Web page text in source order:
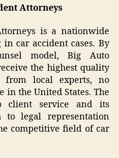
Attorneys
is a nationwide
car accident cases. By
model, Big Auto
the highest quality
from local experts, no
in the United States. The
client service and its
to legal representation
competitive field of car